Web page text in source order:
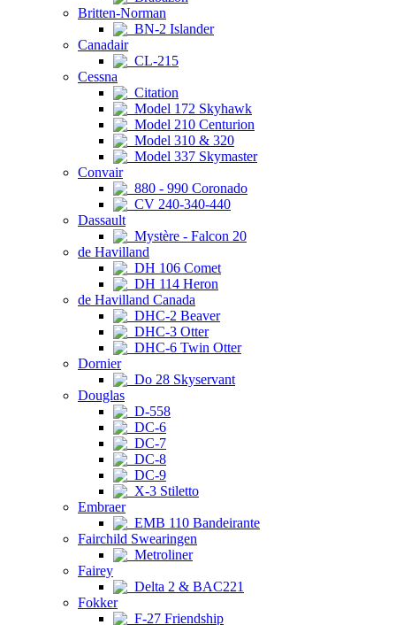
Britten-Norman
BN-2 Islander
Canadair
CL-215
Cessna
Citation
Model 172 Skyhawk
Model 210 Centurion
Model 310 & 320
Model 337 Skymaster
Convair
880 - 990 Coronado
CV 240-340-440
Dassault
Mystère - Falcon 20
de Havilland
DH 106 Comet
DH 114 Heron
de Havilland Canada
DHC-2 Beaver
DHC-3 Otter
DHC-6 Twin Otter
Dornier
Do 28 Skyservant
Douglas
D-558
DC-6
DC-7
DC-8
DC-9
X-3 Stiletto
Embraer
EMB 110 Bandeirante
Fairchild Swearingen
Metroliner
Fairey
Delta 2 & BAC221
Fokker
F-27 Friendship